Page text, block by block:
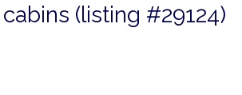
(listing #29124)